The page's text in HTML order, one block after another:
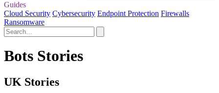
Guides
Cloud Security Cybersecurity Endpoint Protection Firewalls
Ransomware
Bots Stories
UK Stories